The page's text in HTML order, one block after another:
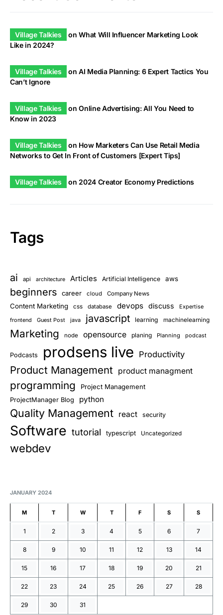
Village Talkies onWhat Will Influencer Marketing Look
Like in 2024?
Village Talkies onAI Media Planning: 6 Expert Tactics You
Can’t Ignore
Village Talkies onOnline Advertising: All You Need to
Know in 2023
Village Talkies on How Marketers Can Use Retail Media
Networks to Get In Front of Customers [Expert Tips]
Village Talkies on 2024 Creator Economy Predictions
Tags
ai api architecture Articles Artificial Intelligence aws
beginners career cloud Company News
Content Marketing css database devops discuss
Expertise
frontend
Guest Post java javascript learning machinelearning
Marketing node opensource planing Planning podcast
Podcasts prodsens live Productivity
Product Management product managment
programming Project Management
ProjectManager Blog python
Quality Management react security
Software tutorial typescript Uncategorized
webdev
JANUARY 2024
M T W T F S S
1 2 3 4 5 6 7
8 9 10 11 12 13 14
15 16 17 18 19 20 21
22 23 24 25 26 27 28
29 30 31